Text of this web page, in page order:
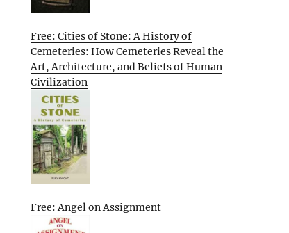
Free: Cities of Stone: A History of
Cemeteries: How Cemeteries Reveal the
Art, Architecture, and Beliefs of Human
Civilization
Free: Angel on Assignment